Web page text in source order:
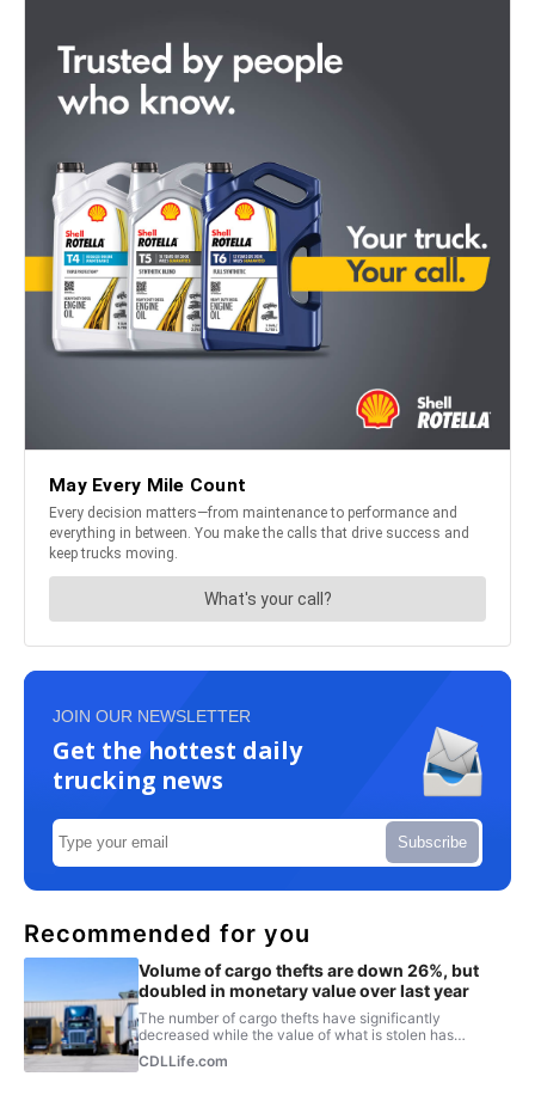
JOIN OUR NEWSLETTER
Get the hottest daily
trucking news